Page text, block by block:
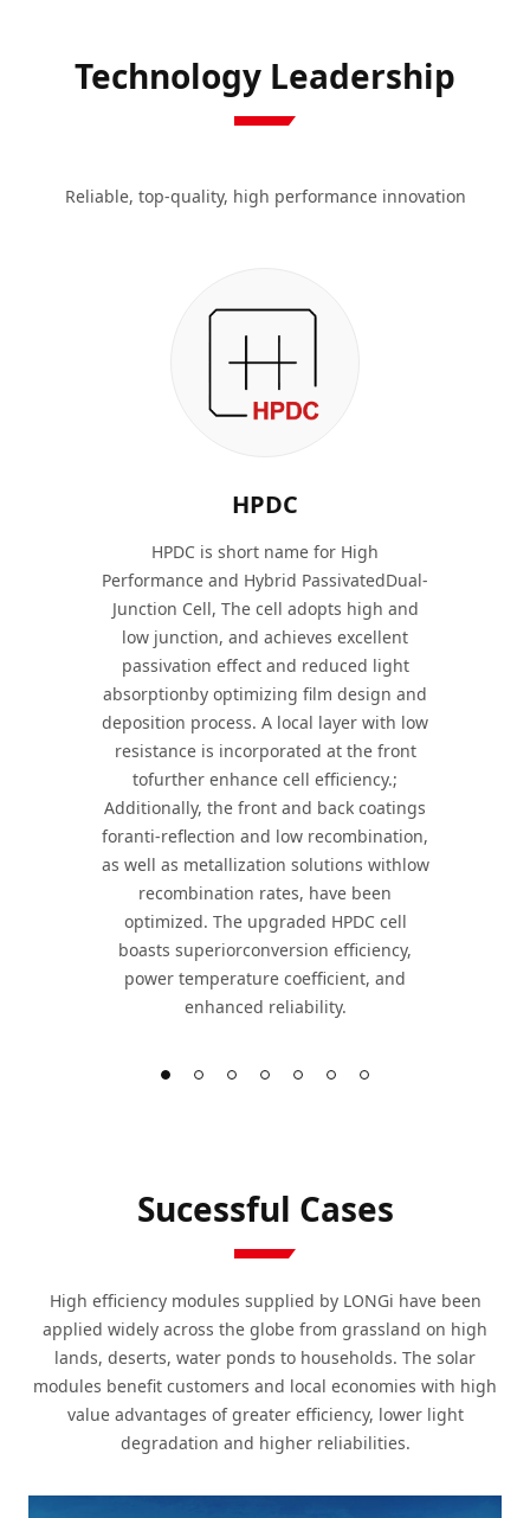
Technology Leadership
Reliable, top-quality, high performance innovation
HPDC
HPDC is short name for High
Performance and Hybrid PassivatedDual-
Junction Cell, The cell adopts high and
low junction, and achieves excellent
passivation effect and reduced light
absorptionby optimizing film design and
deposition process. A local layer with low
resistance is incorporated at the front
tofurther enhance cell efficiency.;
Additionally, the front and back coatings
foranti-reflection and low recombination,
as well as metallization solutions withlow
recombination rates, have been
optimized. The upgraded HPDC cell
boasts superiorconversion efficiency,
power temperature coefficient, and
enhanced reliability.
Sucessful Cases
High efficiency modules supplied by LONGi have been
applied widely across the globe from grassland on high
lands, deserts, water ponds to households. The solar
modules benefit customers and local economies with high
value advantages of greater efficiency, lower light
degradation and higher reliabilities.